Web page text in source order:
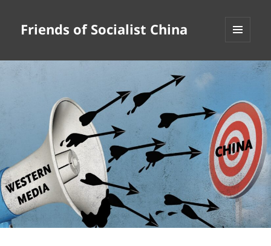
Friends of Socialist China
WIDGETS